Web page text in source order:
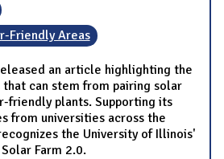
Friendly Areas
an article highlighting the
can stem from pairing solar
friendly plants. Supporting its
from universities across the
the University of Illinois'
Farm 2.0.